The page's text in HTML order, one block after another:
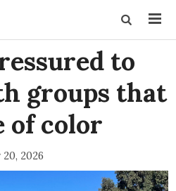
to
groups that
of color
2026